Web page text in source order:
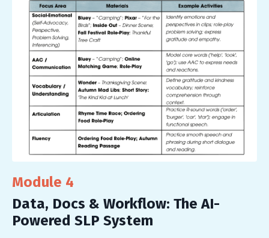
Module 4
Data, Docs & Workflow: The AI-
Powered SLP System